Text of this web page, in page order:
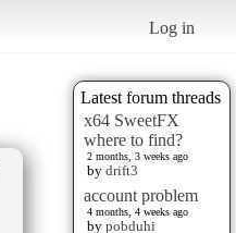
Log in
Latest forum threads
x64 SweetFX
where to find?
2 months, 3 weeks ago
by drift3
account problem
4 months, 4 weeks ago
by pobduhi